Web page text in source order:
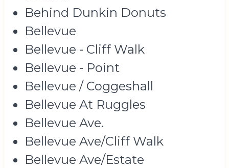
Behind Dunkin Donuts
Bellevue
Bellevue - Cliff Walk
Bellevue - Point
Bellevue / Coggeshall
Bellevue At Ruggles
Bellevue Ave.
Bellevue Ave/Cliff Walk
Bellevue Ave/Estate